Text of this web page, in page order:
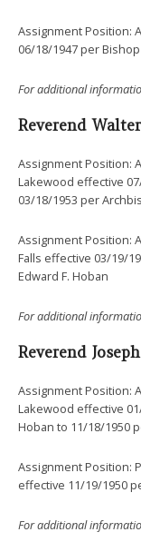
Assignment Position:
06/18/1947 per
For additional
Reverend
Assignment Position:
Lakewood effective
03/18/1953 per
Assignment Position:
Falls effective 03/19/
Edward F. Hoban
For additional
Reverend
Assignment Position:
Lakewood effective
Hoban to 11/18/1950
Assignment Position:
effective 11/19/1950
For additional